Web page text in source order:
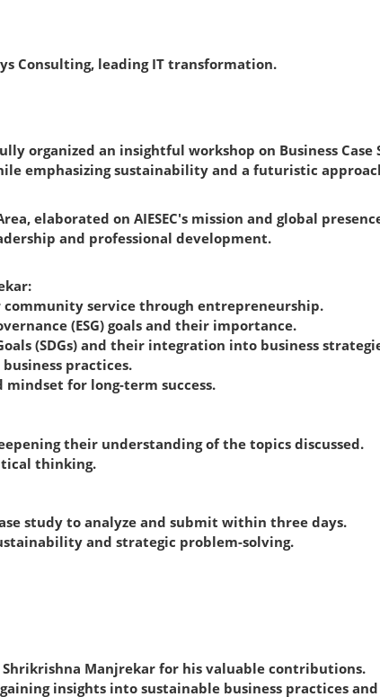
Consulting, leading IT transformation.
organized an insightful workshop on Business
emphasizing sustainability and a futuristic
elaborated on AIESEC's mission and global
and professional development.
community service through entrepreneurship.
(ESG) goals and their importance.
(SDGs) and their integration into business
practices.
for long-term success.
their understanding of the topics discussed.
thinking.
study to analyze and submit within three days.
and strategic problem-solving.
Manjrekar for his valuable contributions.
insights into sustainable business practices